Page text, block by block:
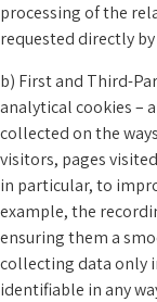
processing of the
requested directly by
b) First and Third-
analytical cookies –
collected on the
visitors, pages
in particular, to
example, the
ensuring them a
collecting data only
identifiable in any